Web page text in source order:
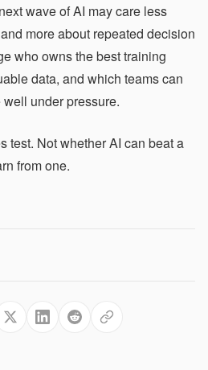
wave of AI may care less
more about repeated decision
who owns the best training
data, and which teams can
under pressure.
test. Not whether AI can beat a
from one.